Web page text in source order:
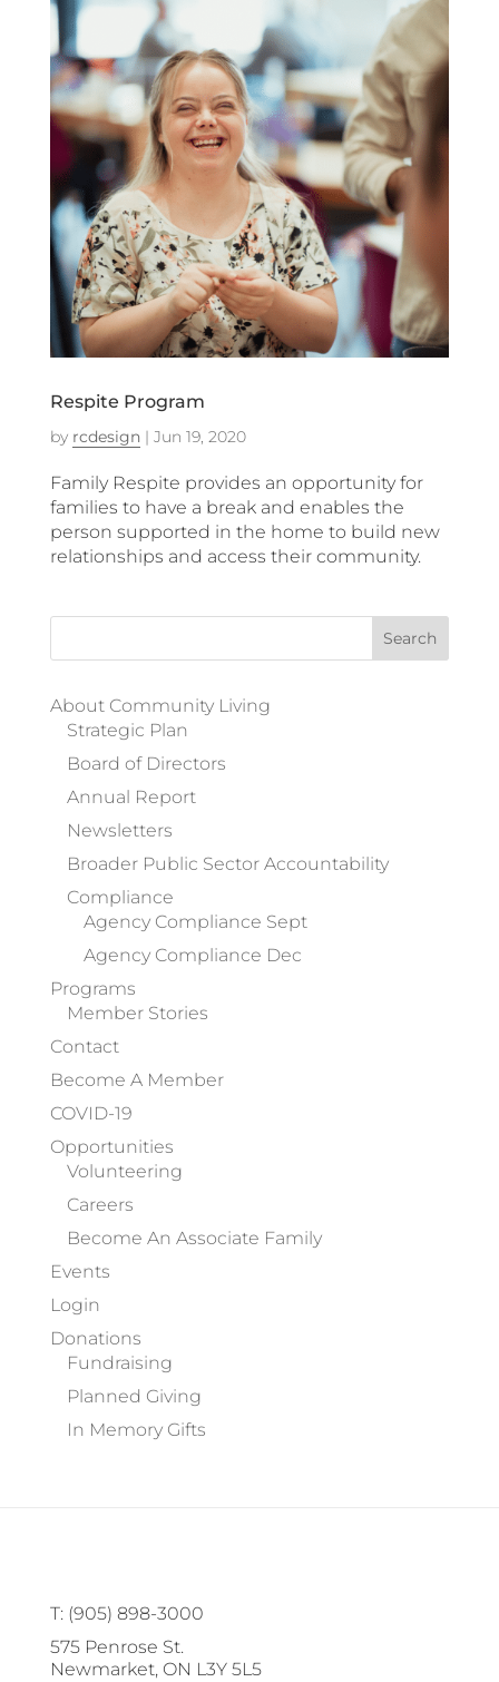
Respite Program
by rcdesign| Jun 19, 2020
Family Respite provides an opportunity for
families to have a break and enables the
person supported in the home to build new
relationships and access their community.
About Community Living
Strategic Plan
Board of Directors
Annual Report
Newsletters
Broader Public Sector Accountability
Compliance
Agency Compliance Sept
Agency Compliance Dec
Programs
Member Stories
Contact
Become A Member
COVID-19
Opportunities
Volunteering
Careers
Become An Associate Family
Events
Login
Donations
Fundraising
Planned Giving
In Memory Gifts
T: (905) 898-3000
575 Penrose St.
Newmarket, ON L3Y 5L5